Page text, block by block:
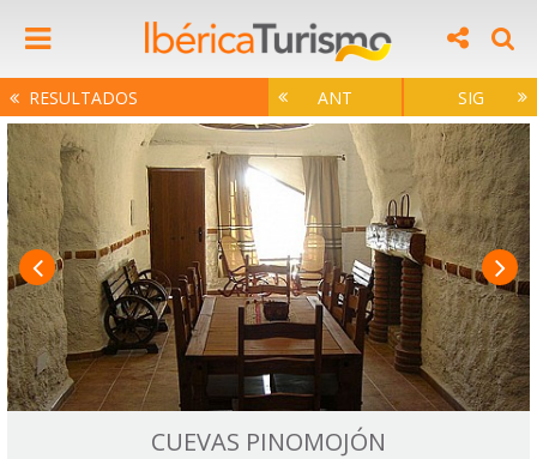
RESULTADOS ANT SIG
CUEVAS PINOMOJÓN